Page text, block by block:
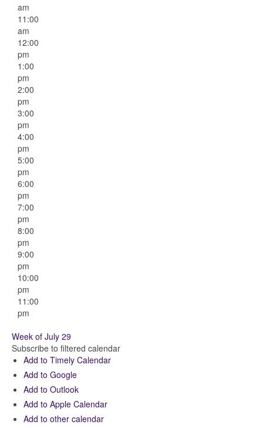
am
11:00
am
12:00
pm
1:00
pm
2:00
pm
3:00
pm
4:00
pm
5:00
pm
6:00
pm
7:00
pm
8:00
pm
9:00
pm
10:00
pm
11:00
pm
Week of July 29
Subscribe to filtered calendar
Add to Timely Calendar
Add to Google
Add to Outlook
Add to Apple Calendar
Add to other calendar